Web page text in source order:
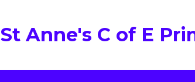
St Anne's C of E